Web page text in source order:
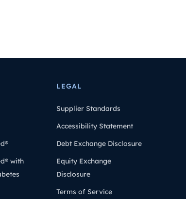
with
LEGAL
Supplier Standards
Accessibility Statement
Debt Exchange Disclosure
Equity Exchange
Disclosure
Terms of Service